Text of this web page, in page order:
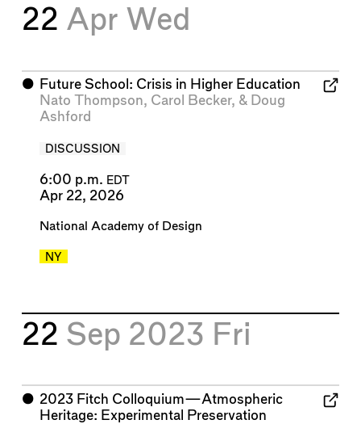
22 Apr Wed
⬤ Future School: Crisis in Higher Education
Nato Thompson, Carol Becker, & Doug
Ashford
DISCUSSION
6:00 p.m. EDT
Apr 22, 2026
National Academy of Design
NY
22 Sep 2023 Fri
⬤ 2023 Fitch Colloquium—Atmospheric
Heritage: Experimental Preservation